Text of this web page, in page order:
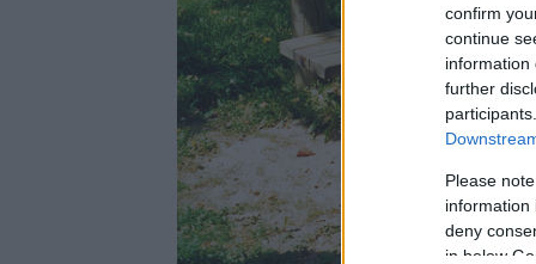
confirm
continue
information
further
Please
information
deny
in below